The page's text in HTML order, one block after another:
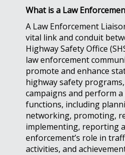
What is a Law
A Law Enforcement
vital link and conduit
Highway Safety Office
law enforcement
promote and enhance
highway safety
campaigns and perform
functions, including
networking, promoting,
implementing, reporting
enforcement’s role in
activities, and